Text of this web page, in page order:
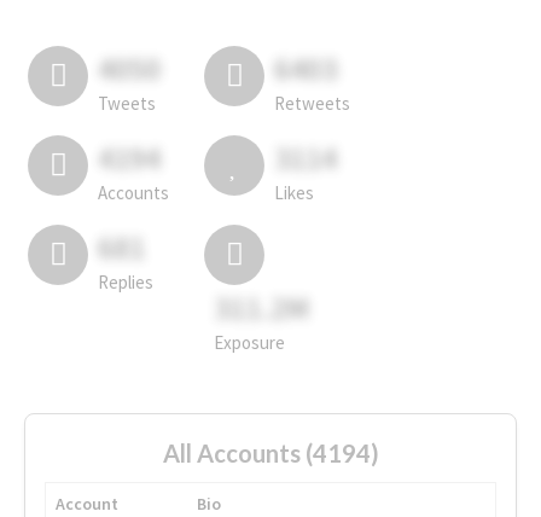
4050
Tweets
6403
Retweets
4194
Accounts
3114
Likes
681
Replies
311.2M
Exposure
All Accounts (4194)
Account
Bio